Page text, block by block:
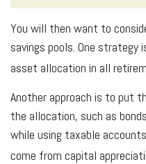
You will then want to
savings pools. One strategy
asset allocation in all
Another approach is to put
the allocation, such as
while using taxable
come from capital